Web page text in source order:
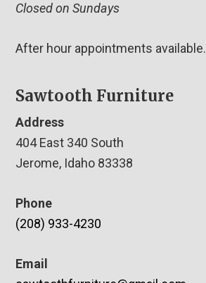
Closed on Sundays
After hour appointments available.
Sawtooth Furniture
Address
404 East 340 South
Jerome, Idaho 83338
Phone
(208) 933-4230
Email